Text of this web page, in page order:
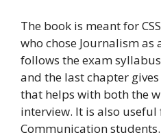
The book is meant for
who chose Journalism
follows the exam
and the last chapter
that helps with both the
interview. It is also useful
Communication students.